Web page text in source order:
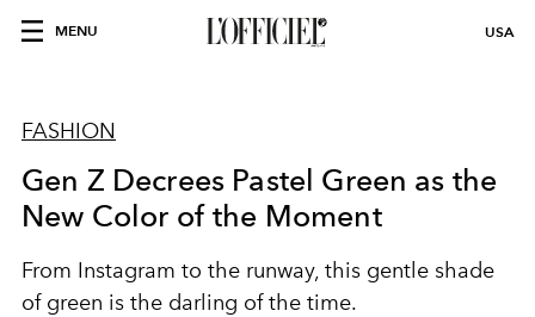
MENU USA
FASHION
Gen Z Decrees Pastel Green as the
New Color of the Moment
From Instagram to the runway, this gentle shade
of green is the darling of the time.